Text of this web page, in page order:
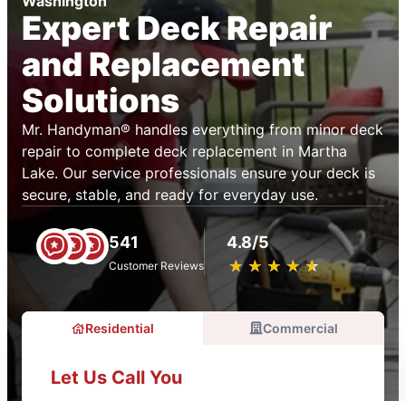
Expert Deck Repair
and Replacement
Solutions
Mr. Handyman® handles everything from minor deck
repair to complete deck replacement in Martha
Lake. Our service professionals ensure your deck is
secure, stable, and ready for everyday use.
541
Customer Reviews
4.8/5
★ ★ ★ ★ ★
☆ ☆ ☆ ☆ ☆
Residential Commercial
Let Us Call You